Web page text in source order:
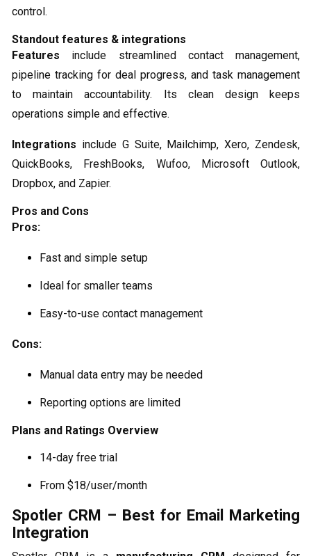
control.
Standout features & integrations
Features include streamlined contact management,
pipeline tracking for deal progress, and task management
to maintain accountability. Its clean design keeps
operations simple and effective.
Integrations include G Suite, Mailchimp, Xero, Zendesk,
QuickBooks, FreshBooks, Wufoo, Microsoft Outlook,
Dropbox, and Zapier.
Pros and Cons
Pros:
Fast and simple setup
Ideal for smaller teams
Easy-to-use contact management
Cons:
Manual data entry may be needed
Reporting options are limited
Plans and Ratings Overview
14-day free trial
From $18/user/month
Spotler CRM – Best for Email Marketing
Integration